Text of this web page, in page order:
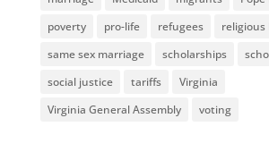
poverty
pro-life refugees
religious
same sex marriage
scholarships
social justice
tariffs
Virginia
Virginia General Assembly
voting